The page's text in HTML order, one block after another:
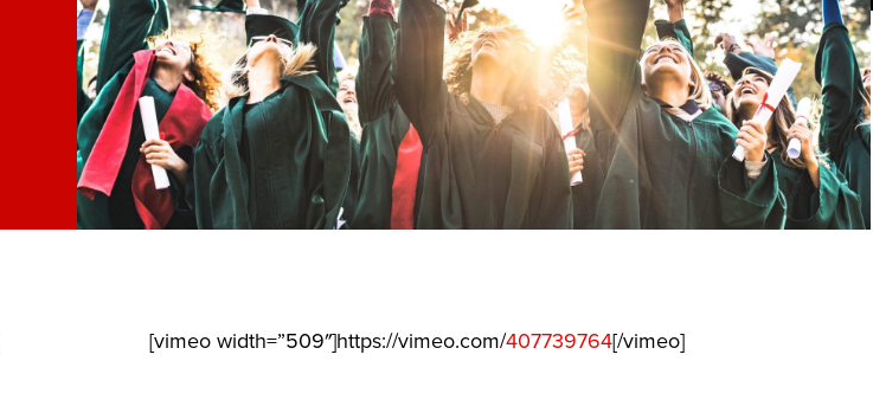
[vimeo width=”509″]https://vimeo.com/407739764[/vimeo]